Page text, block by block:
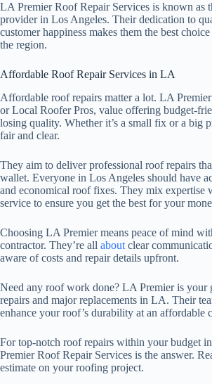
LA Premier Roof Repair Services is known as
provider in Los Angeles. Their dedication to
customer happiness makes them the best
the region.
Affordable Roof Repair Services in LA
Affordable roof repairs matter a lot. LA
or Local Roofer Pros, value offering budget-
losing quality. Whether it’s a small fix or a big
fair and clear.
They aim to deliver professional roof repairs
wallet. Everyone in Los Angeles should have
and economical roof fixes. They mix expertise
service to ensure you get the best for your
Choosing LA Premier means peace of mind
contractor. They’re all about clear
aware of costs and repair details upfront.
Need any roof work done? LA Premier is your
repairs and major replacements in LA. Their
enhance your roof’s durability at an affordable
For top-notch roof repairs within your budget
Premier Roof Repair Services is the answer.
estimate on your roofing project.